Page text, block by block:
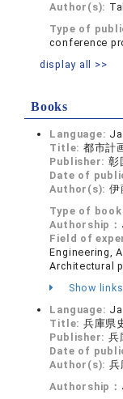
Author(s):
Type of
conference
display all >>
Books
Language:
Title: 都市計
Publisher: 彰
Date of
Author(s): 伊
Type of
Authorship：
Field of
Engineering,
Architectural
Show
Language:
Title: 兵庫県
Publisher: 兵
Date of
Author(s): 兵
Authorship：